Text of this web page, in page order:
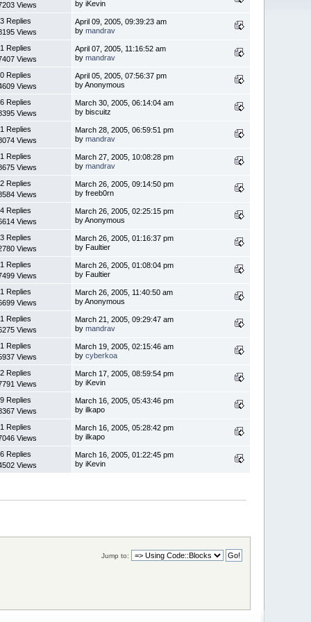
Views
by iKevin
3 Replies
Views
April 09, 2005, 09:39:23 am
bymandrav
1 Replies
Views
April 07, 2005, 11:16:52 am
bymandrav
0 Replies
Views
April 05, 2005, 07:56:37 pm
by Anonymous
6 Replies
Views
March 30, 2005, 06:14:04 am
by biscuitz
1 Replies
Views
March 28, 2005, 06:59:51 pm
bymandrav
1 Replies
Views
March 27, 2005, 10:08:28 pm
bymandrav
2 Replies
Views
March 26, 2005, 09:14:50 pm
by freeb0rn
4 Replies
Views
March 26, 2005, 02:25:15 pm
by Anonymous
3 Replies
Views
March 26, 2005, 01:16:37 pm
by Faultier
1 Replies
Views
March 26, 2005, 01:08:04 pm
by Faultier
1 Replies
Views
March 26, 2005, 11:40:50 am
by Anonymous
1 Replies
Views
March 21, 2005, 09:29:47 am
bymandrav
1 Replies
Views
March 19, 2005, 02:15:46 am
bycyberkoa
2 Replies
Views
March 17, 2005, 08:59:54 pm
by iKevin
9 Replies
Views
March 16, 2005, 05:43:46 pm
by ilkapo
1 Replies
Views
March 16, 2005, 05:28:42 pm
by ilkapo
6 Replies
Views
March 16, 2005, 01:22:45 pm
by iKevin
Jump to: